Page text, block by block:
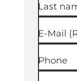
Last
E-Mail
Phone